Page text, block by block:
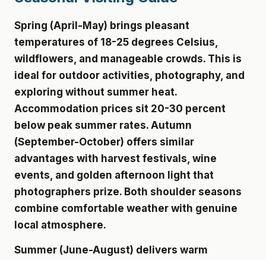
Spring (April-May) brings pleasant
temperatures of 18-25 degrees Celsius,
wildflowers, and manageable crowds. This is
ideal for outdoor activities, photography, and
exploring without summer heat.
Accommodation prices sit 20-30 percent
below peak summer rates. Autumn
(September-October) offers similar
advantages with harvest festivals, wine
events, and golden afternoon light that
photographers prize. Both shoulder seasons
combine comfortable weather with genuine
local atmosphere.
Summer (June-August) delivers warm